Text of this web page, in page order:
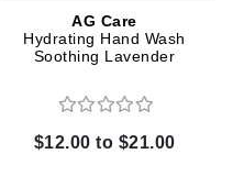
AG Care
Hydrating Hand Wash
Soothing Lavender
$12.00 to $21.00